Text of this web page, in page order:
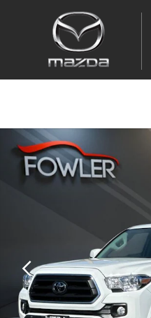
Used 2020 Toyota Tacoma SR5